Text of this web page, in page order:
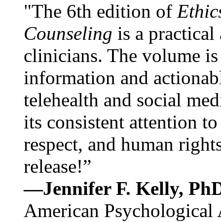
"The 6th edition of
Counseling is a practical
clinicians. The volume
information and
telehealth and social
its consistent attention
respect, and human
release!”
—Jennifer F. Kelly,
American Psychological